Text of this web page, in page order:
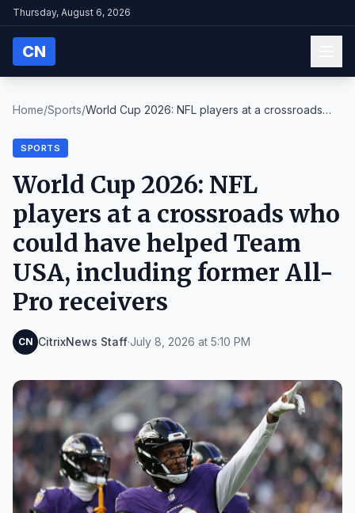
Thursday, August 6, 2026
CN
Home/Sports/World Cup 2026: NFL players at a crossroads
SPORTS
World Cup 2026: NFL
players at a crossroads who
could have helped Team
USA, including former All-
Pro receivers
CN CitrixNews Staff·July 8, 2026 at 5:10 PM